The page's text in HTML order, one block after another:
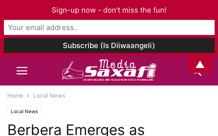
Home Local News
Local News
Berbera Emerges as
Sign-up now - don't miss the fun!
▲